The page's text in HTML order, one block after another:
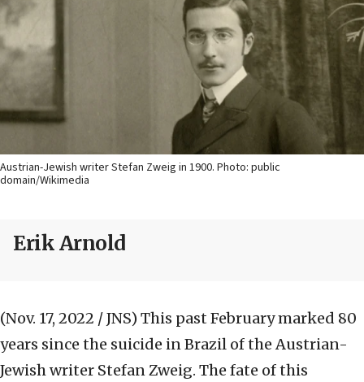
Austrian-Jewish writer Stefan Zweig in 1900. Photo: public
domain/Wikimedia
Erik Arnold
(Nov. 17, 2022 / JNS) This past February marked 80
years since the suicide in Brazil of the Austrian-
Jewish writer Stefan Zweig. The fate of this